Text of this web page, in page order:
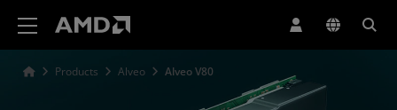
Products Alveo Alveo V80